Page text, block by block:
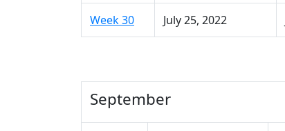
Week 30 July 25, 2022
September